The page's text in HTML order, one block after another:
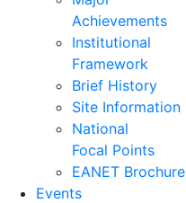
Achievements
Institutional
Framework
Brief History
Site Information
National
Focal Points
EANET Brochure
Events